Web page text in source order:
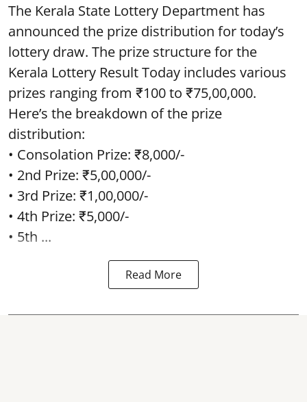
The Kerala State Lottery Department has
announced the prize distribution for today’s
lottery draw. The prize structure for the
Kerala Lottery Result Today includes various
prizes ranging from ₹100 to ₹75,00,000.
Here’s the breakdown of the prize
distribution:
• Consolation Prize: ₹8,000/-
• 2nd Prize: ₹5,00,000/-
• 3rd Prize: ₹1,00,000/-
• 4th Prize: ₹5,000/-
• 5th ...
Read More